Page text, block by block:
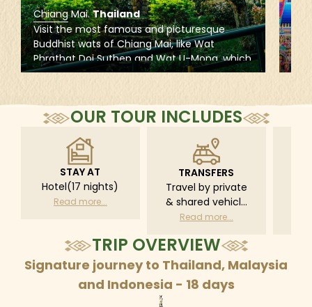
Chiang Mai. Thailand
Visit the most famous and picturesque
Buddhist wats of Chiang Mai, like Wat
Phrathat Doi Suthep and Wat U-Mong, which
provide the perfect introduction to the
Thailand.
OUR TOUR INCLUDES
STAY AT
Hotel(17 nights)
Read more...
TRANSFERS
Travel by private
& shared vehicle
with driver
schedule
Read more...
TRIP OVERVIEW
Signature journey to Thailand, Malaysia
and Indonesia - 18 days